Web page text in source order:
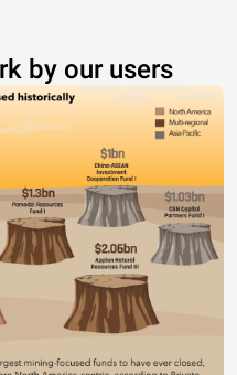
by our users